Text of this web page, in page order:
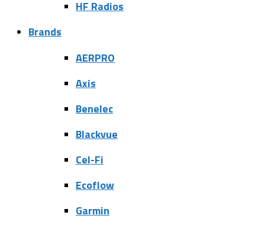
HF Radios
Brands
AERPRO
Axis
Benelec
Blackvue
Cel-Fi
Ecoflow
Garmin